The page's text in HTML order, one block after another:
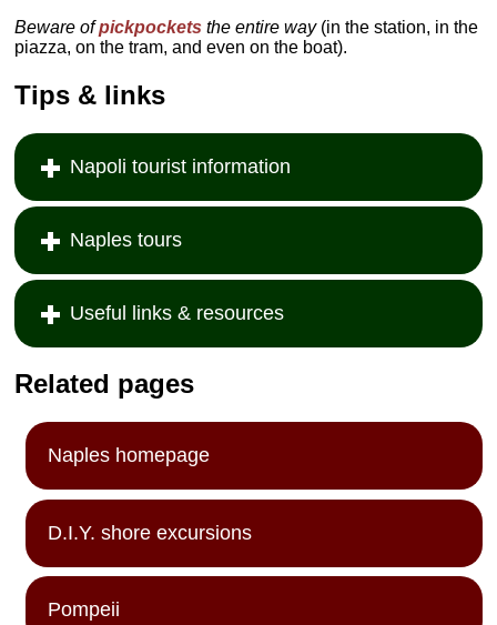
Beware ofpickpockets the entire way(in the station, in the
piazza, on the tram, and even on the boat).
Tips & links
Napoli tourist information
Naples tours
Useful links & resources
Related pages
Naples homepage
D.I.Y. shore excursions
Pompeii